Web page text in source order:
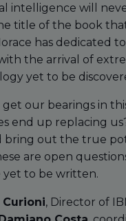
intelligence will
title of the book
has dedicated
the arrival of
yet to be
get our bearings in
end up replacing
bring out the true
are open
yet to be written.
, Director of